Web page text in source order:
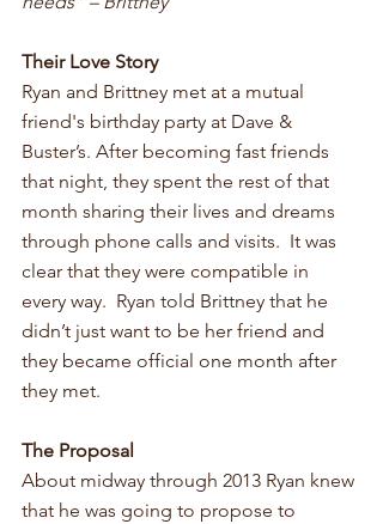
Their Love Story
Ryan and Brittney met at a mutual
friend's birthday party at Dave &
Buster’s. After becoming fast friends
that night, they spent the rest of that
month sharing their lives and dreams
through phone calls and visits.  It was
clear that they were compatible in
every way.  Ryan told Brittney that he
didn’t just want to be her friend and
they became official one month after
they met.
The Proposal
About midway through 2013 Ryan knew
that he was going to propose to